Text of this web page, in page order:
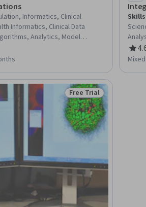
Informatics, Clinical
Informatics, Clinical Data
Analytics, Model
Testing
Status: Free Trial
Free Trial